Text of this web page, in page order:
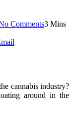
Comments3 Mins
cannabis industry?
around in the